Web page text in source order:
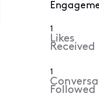
1
Likes
Received
1
Followed